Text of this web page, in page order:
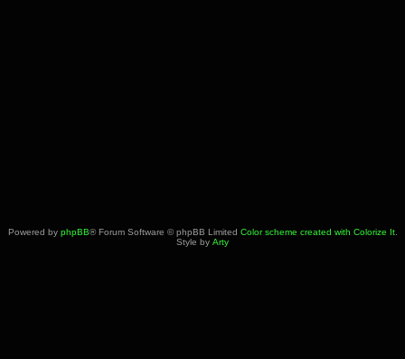
Powered by phpBB® Forum Software © phpBB Limited Color scheme created with Colorize It.
Style by Arty